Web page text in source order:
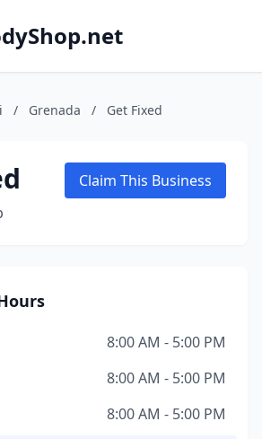
/ Grenada / Get Fixed
Claim This Business
8:00 AM - 5:00 PM
8:00 AM - 5:00 PM
8:00 AM - 5:00 PM